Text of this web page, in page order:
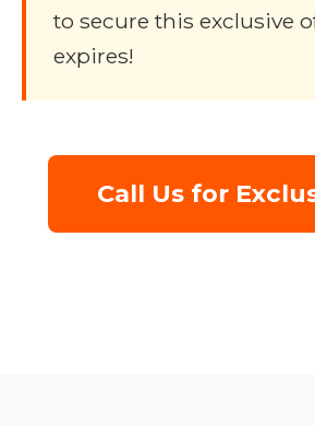
to secure this exclusive
expires!
Call Us for